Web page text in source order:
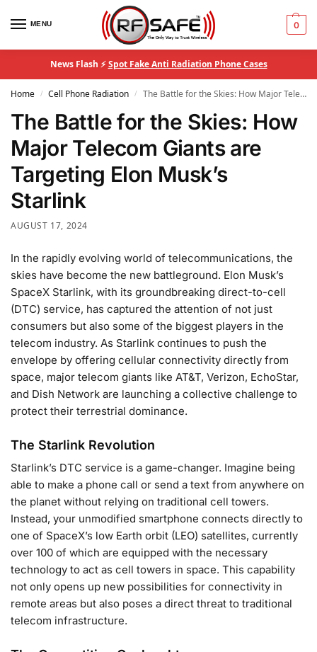
MENU 0
News Flash ⚡Spot Fake Anti Radiation Phone Cases
Home / Cell Phone Radiation / The Battle for the Skies: How Major Telecom Giants are Targeting Elon Musk’s Starlink
The Battle for the Skies: How
Major Telecom Giants are
Targeting Elon Musk’s
Starlink
AUGUST 17, 2024
In the rapidly evolving world of telecommunications, the
skies have become the new battleground. Elon Musk’s
SpaceX Starlink, with its groundbreaking direct-to-cell
(DTC) service, has captured the attention of not just
consumers but also some of the biggest players in the
telecom industry. As Starlink continues to push the
envelope by offering cellular connectivity directly from
space, major telecom giants like AT&T, Verizon, EchoStar,
and Dish Network are launching a collective challenge to
protect their terrestrial dominance.
The Starlink Revolution
Starlink’s DTC service is a game-changer. Imagine being
able to make a phone call or send a text from anywhere on
the planet without relying on traditional cell towers.
Instead, your unmodified smartphone connects directly to
one of SpaceX’s low Earth orbit (LEO) satellites, currently
over 100 of which are equipped with the necessary
technology to act as cell towers in space. This capability
not only opens up new possibilities for connectivity in
remote areas but also poses a direct threat to traditional
telecom infrastructure.